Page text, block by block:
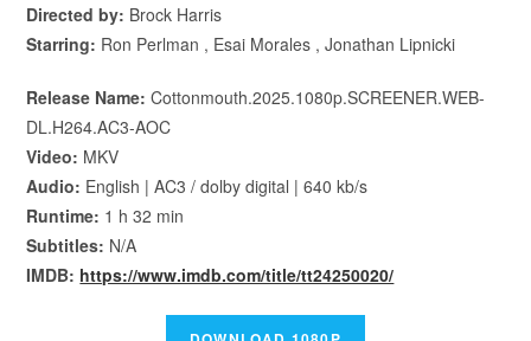
Directed by: Brock Harris
Starring: Ron Perlman , Esai Morales , Jonathan Lipnicki
Release Name: Cottonmouth.2025.1080p.SCREENER.WEB-
DL.H264.AC3-AOC
Video: MKV
Audio: English | AC3 / dolby digital | 640 kb/s
Runtime: 1 h 32 min
Subtitles: N/A
IMDB: https://www.imdb.com/title/tt24250020/